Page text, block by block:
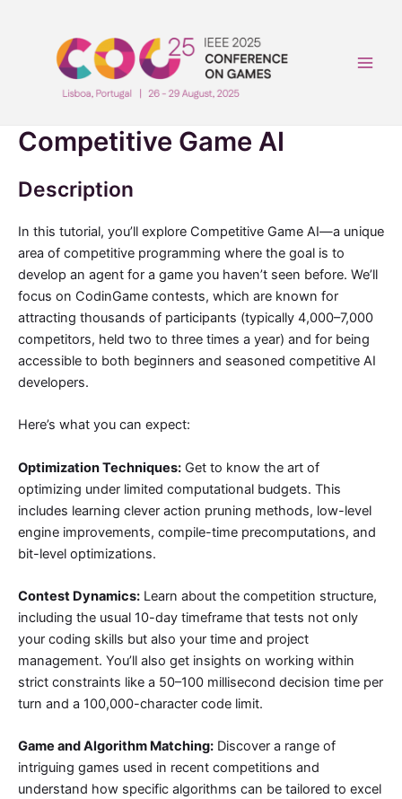
Competitive Game AI
Description
In this tutorial, you’ll explore Competitive Game AI—a unique
area of competitive programming where the goal is to
develop an agent for a game you haven’t seen before. We’ll
focus on CodinGame contests, which are known for
attracting thousands of participants (typically 4,000–7,000
competitors, held two to three times a year) and for being
accessible to both beginners and seasoned competitive AI
developers.
Here’s what you can expect:
Optimization Techniques: Get to know the art of
optimizing under limited computational budgets. This
includes learning clever action pruning methods, low-level
engine improvements, compile-time precomputations, and
bit-level optimizations.
Contest Dynamics: Learn about the competition structure,
including the usual 10-day timeframe that tests not only
your coding skills but also your time and project
management. You’ll also get insights on working within
strict constraints like a 50–100 millisecond decision time per
turn and a 100,000-character code limit.
Game and Algorithm Matching: Discover a range of
intriguing games used in recent competitions and
understand how specific algorithms can be tailored to excel